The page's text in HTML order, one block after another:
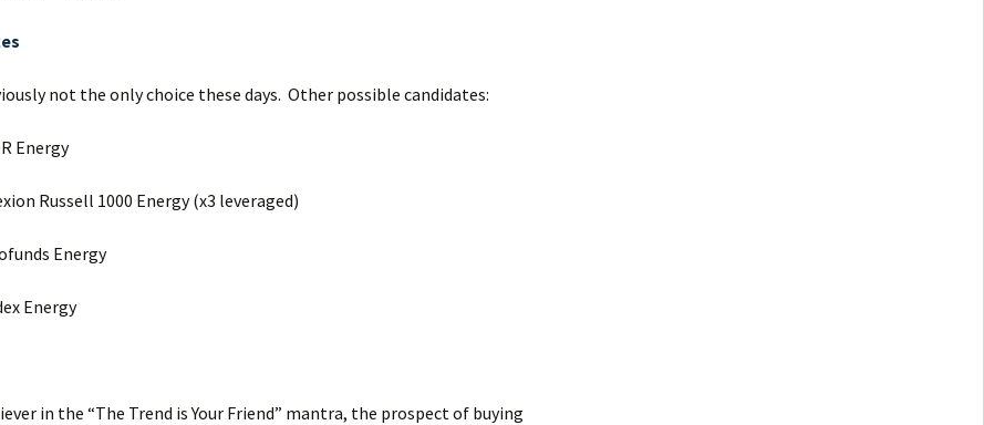
not the only choice these days. Other possible candidates:
Energy
Russell 1000 Energy (x3 leveraged)
Energy
Energy
in the “The Trend is Your Friend” mantra, the prospect of buying